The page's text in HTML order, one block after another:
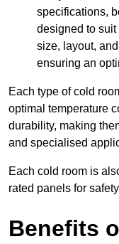
specifications,
designed to
size, layout,
ensuring an
Each type of cold
optimal temperature
durability, making
and specialised
Each cold room is
rated panels for
Benefits